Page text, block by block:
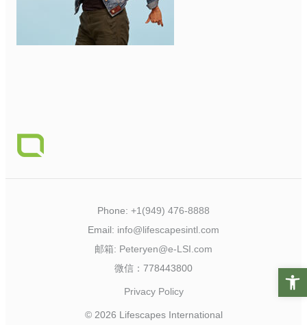
Open
Phone: +1(949) 476-8888
Email: info@lifescapesintl.com
邮箱: Peteryen@e-LSI.com
微信：778443800
Privacy Policy
© 2026 Lifescapes International